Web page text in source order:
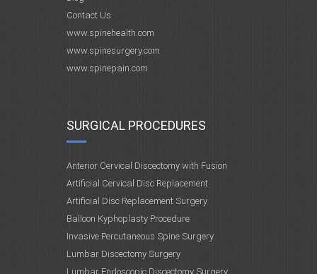
Contact Us
www.spinehealth.com
www.spinesurgery.com
www.spinepain.com
SURGICAL PROCEDURES
Anterior Cervical Discectomy with Fusion
Artificial Cervical Disc Replacement
Artificial Disc Replacement Surgery
Balloon Kyphoplasty Procedure
Invasive Percutaneous Spine Surgery
Lumbar Discectomy Surgery
Lumbar Endoscopic Discectomy Surgery